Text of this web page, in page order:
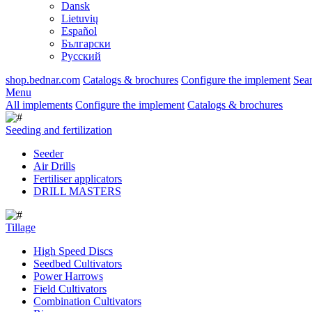
Dansk
Lietuvių
Español
Български
Русский
shop.bednar.com Catalogs & brochures Configure the implement
Menu
All implements Configure the implement Catalogs & brochures
Seeding and fertilization
Seeder
Air Drills
Fertiliser applicators
DRILL MASTERS
Tillage
High Speed Discs
Seedbed Cultivators
Power Harrows
Field Cultivators
Combination Cultivators